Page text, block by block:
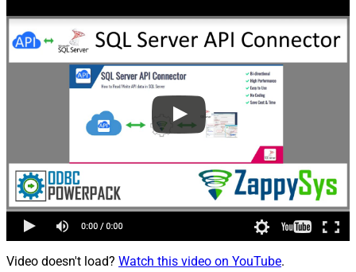
Video doesn't load? Watch this video on YouTube.